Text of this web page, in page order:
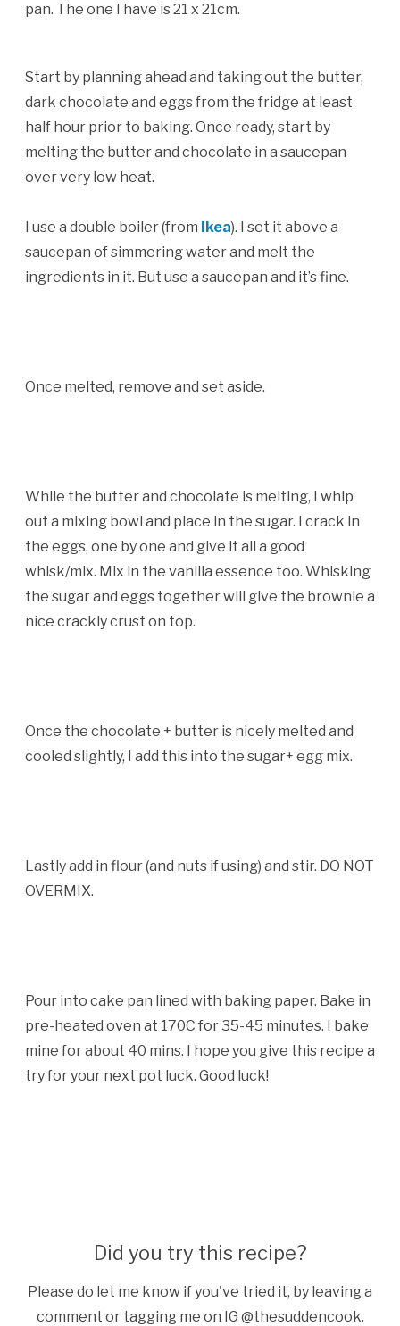
pan. The one I have is 21 x 21cm.
Start by planning ahead and taking out the butter,
dark chocolate and eggs from the fridge at least
half hour prior to baking. Once ready, start by
melting the butter and chocolate in a saucepan
over very low heat.
I use a double boiler (from Ikea). I set it above a
saucepan of simmering water and melt the
ingredients in it. But use a saucepan and it’s fine.
Once melted, remove and set aside.
While the butter and chocolate is melting, I whip
out a mixing bowl and place in the sugar. I crack in
the eggs, one by one and give it all a good
whisk/mix. Mix in the vanilla essence too. Whisking
the sugar and eggs together will give the brownie a
nice crackly crust on top.
Once the chocolate + butter is nicely melted and
cooled slightly, I add this into the sugar+ egg mix.
Lastly add in flour (and nuts if using) and stir. DO NOT
OVERMIX.
Pour into cake pan lined with baking paper. Bake in
pre-heated oven at 170C for 35-45 minutes. I bake
mine for about 40 mins. I hope you give this recipe a
try for your next pot luck. Good luck!
Did you try this recipe?
Please do let me know if you've tried it, by leaving a
comment or tagging me on IG @thesuddencook.